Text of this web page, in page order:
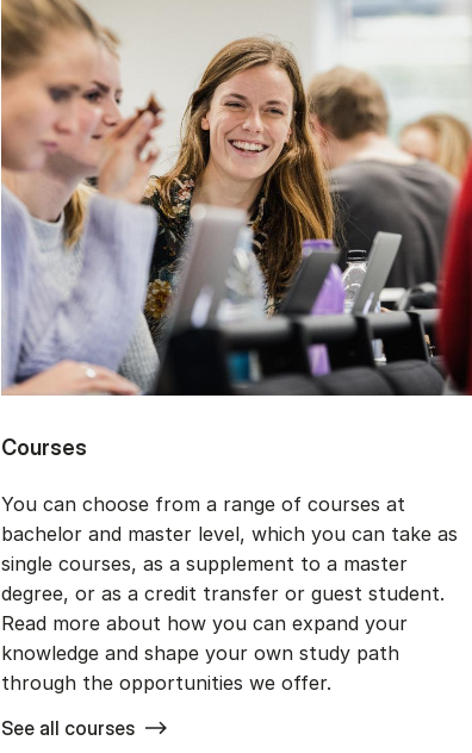
Courses
You can choose from a range of courses at
bachelor and master level, which you can take as
single courses, as a supplement to a master
degree, or as a credit transfer or guest student.
Read more about how you can expand your
knowledge and shape your own study path
through the opportunities we offer.
See all courses